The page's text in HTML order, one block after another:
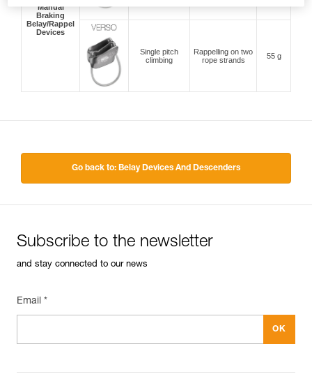
Manual
Braking
Belay/Rappel
Devices
Single pitch
climbing
Rappelling on two
rope strands
55 g
Go back to: Belay Devices And Descenders
Subscribe to the newsletter
and stay connected to our news
Email *